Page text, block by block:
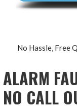
No Hassle, Free
ALARM
NO CALL